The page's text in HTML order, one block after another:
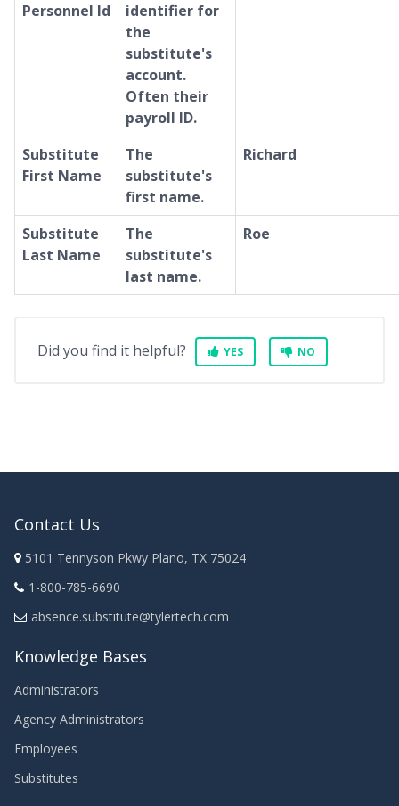
Personnel Id
identifier for
the
substitute's
account.
Often their
payroll ID.
Substitute
First Name
The
substitute's
first name.
Richard
Substitute
Last Name
The
substitute's
last name.
Roe
Did you find it helpful? YES NO
Contact Us
5101 Tennyson Pkwy Plano, TX 75024
1-800-785-6690
absence.substitute@tylertech.com
Knowledge Bases
Administrators
Agency Administrators
Employees
Substitutes